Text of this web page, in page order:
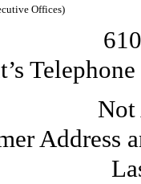
Offices)
Address